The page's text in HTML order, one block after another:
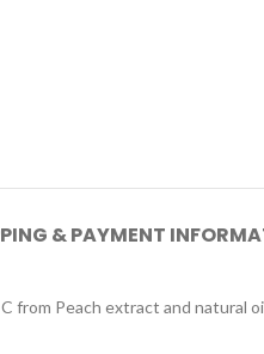
& PAYMENT
Peach extract and natural